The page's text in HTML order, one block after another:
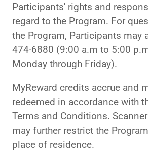
Participants' rights and
regard to the Program. For
the Program, Participants may
474-6880 (9:00 a.m to 5:00
Monday through Friday).
MyReward credits accrue and
redeemed in accordance with
Terms and Conditions.
may further restrict the
place of residence.